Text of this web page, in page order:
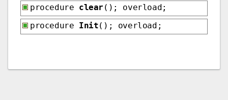
procedure clear (); overload;
procedure Init(); overload;